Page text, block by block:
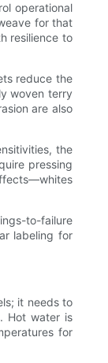
operational
for that
resilience to
reduce the
woven terry
are also
the
pressing
to-failure
labeling for
it needs to
Hot water is
for